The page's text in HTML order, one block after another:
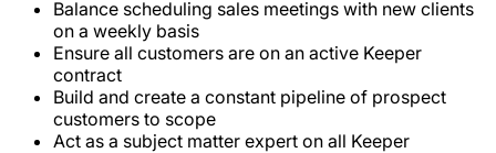
Balance scheduling sales meetings with new clients
on a weekly basis
Ensure all customers are on an active Keeper
contract
Build and create a constant pipeline of prospect
customers to scope
Act as a subject matter expert on all Keeper